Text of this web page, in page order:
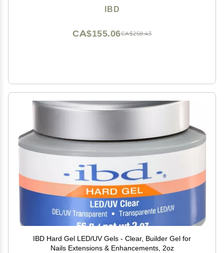
IBD
CA$258.43
CA$155.06
IBD Hard Gel LED/UV Gels - Clear, Builder Gel for
Nails Extensions & Enhancements, 2oz